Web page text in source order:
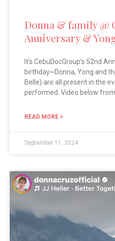
Donna & family @
Anniversary &
It’s CebuDocGroup’s 52nd
birthday~Donna, Yong and
Belle) are all present in the
performed. Video below from
READ MORE >
September 11, 2024